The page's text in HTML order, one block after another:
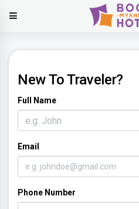
New To Traveler?
Full Name
Email
Phone Number